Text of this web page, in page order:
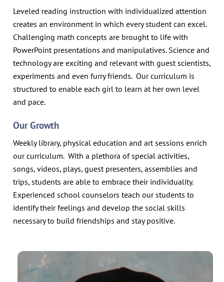
Leveled reading instruction with individualized attention
creates an environment in which every student can excel.
Challenging math concepts are brought to life with
PowerPoint presentations and manipulatives. Science and
technology are exciting and relevant with guest scientists,
experiments and even furry friends. Our curriculum is
structured to enable each girl to learn at her own level
and pace.
Our Growth
Weekly library, physical education and art sessions enrich
our curriculum. With a plethora of special activities,
songs, videos, plays, guest presenters, assemblies and
trips, students are able to embrace their individuality.
Experienced school counselors teach our students to
identify their feelings and develop the social skills
necessary to build friendships and stay positive.